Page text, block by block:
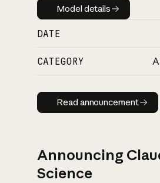
Model details
Model details
DATE
CATEGORY
Read
Read announcement
Announcing
Science